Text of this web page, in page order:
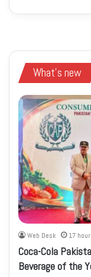
What's new
Web Desk 17
Coca-Cola
Beverage of the